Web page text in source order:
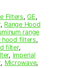
Filters,GE,
, Range Hood
range
hood filters,
filter,
, imperial
, Microwave,